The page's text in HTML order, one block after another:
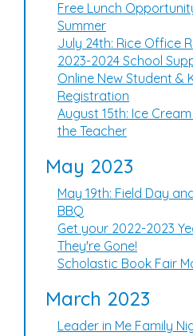
Free Lunch
Summer
July 24th: Rice Office
2023-2024 School
Online New Student &
Registration
August 15th: Ice
the Teacher
May 2023
May 19th: Field Day
BBQ
Get your 2022-2023
They're Gone!
Scholastic Book Fair
March 2023
Leader in Me Family